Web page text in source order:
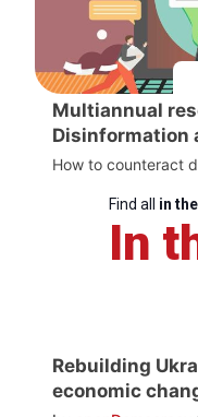
Multiannual
Disinformation
How to counteract
Find all in
In
Rebuilding
economic